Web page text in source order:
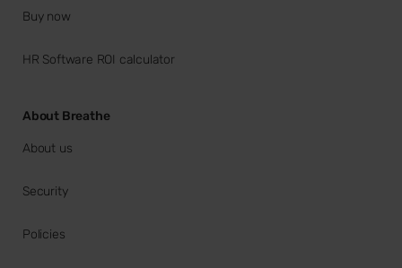
Buy now
HR Software ROI calculator
About Breathe
About us
Security
Policies